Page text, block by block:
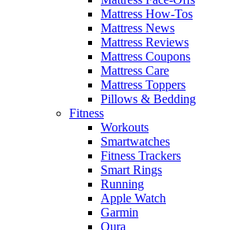
Mattress How-Tos
Mattress News
Mattress Reviews
Mattress Coupons
Mattress Care
Mattress Toppers
Pillows & Bedding
Fitness
Workouts
Smartwatches
Fitness Trackers
Smart Rings
Running
Apple Watch
Garmin
Oura